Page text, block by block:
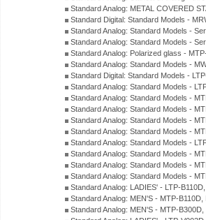
Standard Analog: METAL COVERED
Standard Digital: Standard Models -
Standard Analog: Standard Models -
Standard Analog: Standard Models -
Standard Analog: Polarized glass -
Standard Analog: Standard Models -
Standard Digital: Standard Models -
Standard Analog: Standard Models -
Standard Analog: Standard Models -
Standard Analog: Standard Models -
Standard Analog: Standard Models -
Standard Analog: Standard Models -
Standard Analog: Standard Models -
Standard Analog: Standard Models -
Standard Analog: Standard Models -
Standard Analog: Standard Models -
Standard Analog: LADIES' - LTP-
Standard Analog: MEN'S - MTP-
Standard Analog: MEN'S - MTP-